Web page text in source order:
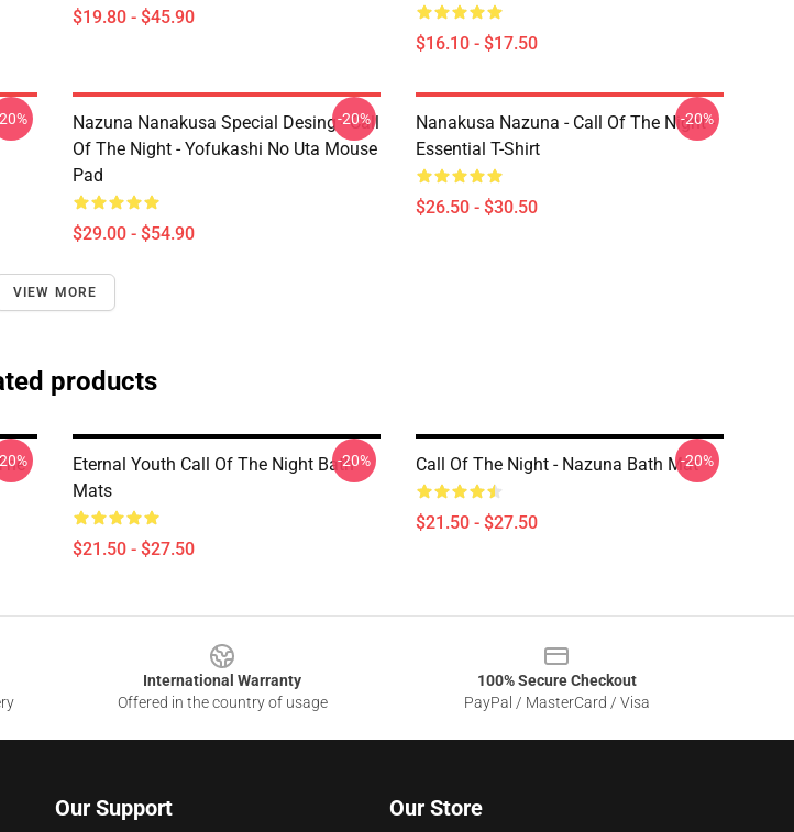
$19.80 - $45.90
$16.10 - $17.50
Nazuna Nanakusa Special Desing - Call
Of The Night - Yofukashi No Uta Mouse
Pad
$29.00 - $54.90
-20%
Nanakusa Nazuna - Call Of The Night -
Essential T-Shirt
$26.50 - $30.50
-20%
VIEW MORE
products
Eternal Youth Call Of The Night Bath
Mats
$21.50 - $27.50
-20% Call Of The Night - Nazuna Bath Mat
$21.50 - $27.50
-20%
International Warranty
Offered in the country of usage
100% Secure Checkout
PayPal / MasterCard / Visa
Our Support Our Store